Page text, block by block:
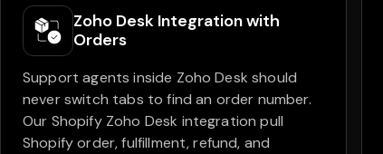
Zoho Desk Integration with
Orders
Support agents inside Zoho Desk should
never switch tabs to find an order number.
Our Shopify Zoho Desk integration pull
Shopify order, fulfillment, refund, and